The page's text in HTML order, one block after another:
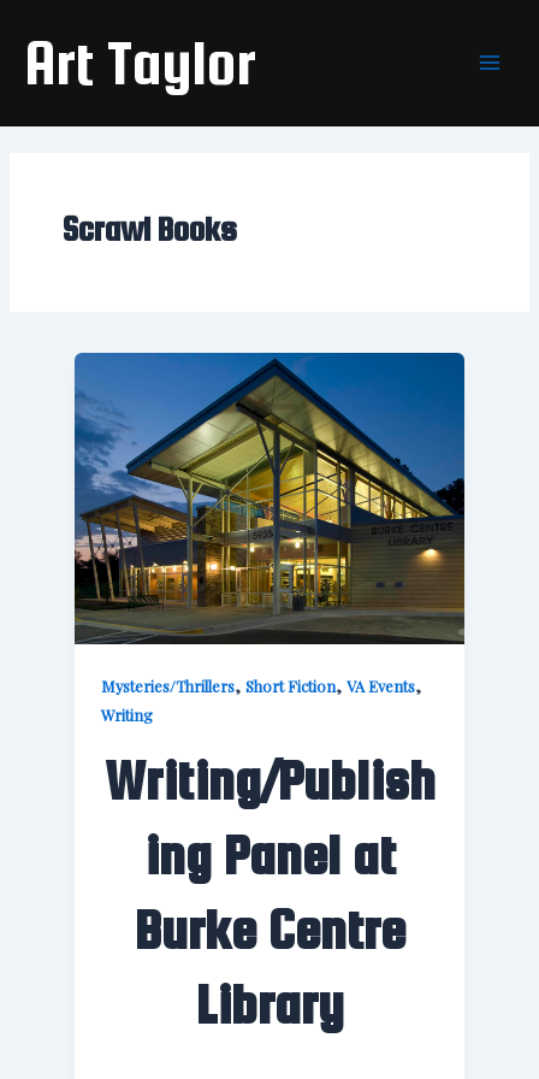
contentArt Taylor
Scrawl Books
Mysteries/Thrillers,Short Fiction,VA Events,
Writing
Writing/Publish
ing Panel at
Burke Centre
Library